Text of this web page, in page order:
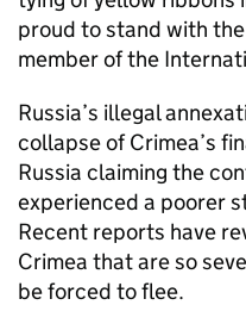
proud to stand with
member of the
Russia’s illegal
collapse of Crimea’s
Russia claiming the
experienced a poorer
Recent reports have
Crimea that are so
be forced to flee.